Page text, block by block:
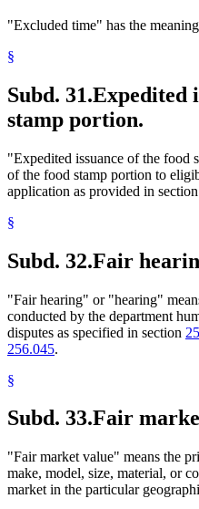
"Excluded time" has the
§
Subd. 31.Expedited
stamp portion.
"Expedited issuance of the food
of the food stamp portion to
application as provided in section
§
Subd. 32.Fair
"Fair hearing" or "hearing"
conducted by the department
disputes as specified in section
256.045.
§
Subd. 33.Fair
"Fair market value" means the
make, model, size, material, or
market in the particular